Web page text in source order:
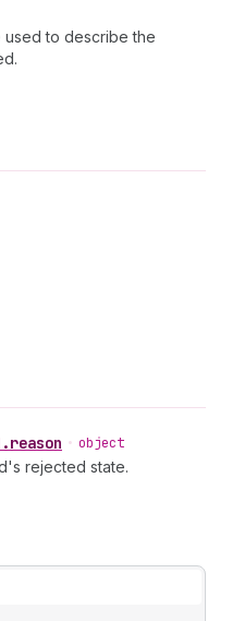
used to describe the
.reason • object
rejected state.